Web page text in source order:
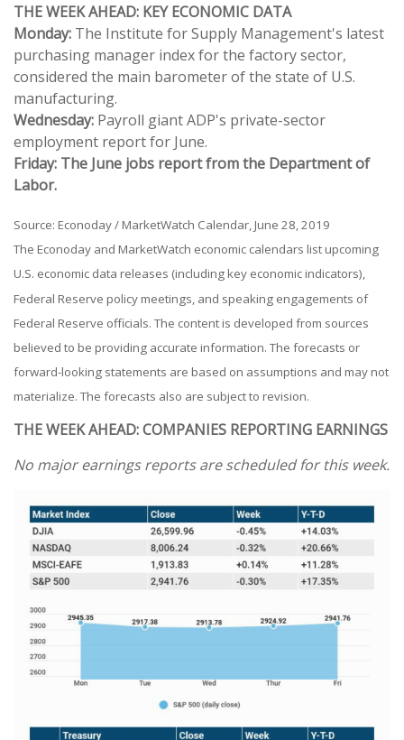
THE WEEK AHEAD: KEY ECONOMIC DATA
Monday: The Institute for Supply Management's latest
purchasing manager index for the factory sector,
considered the main barometer of the state of U.S.
manufacturing.
Wednesday: Payroll giant ADP's private-sector
employment report for June.
Friday: The June jobs report from the Department of
Labor.
Source: Econoday / MarketWatch Calendar, June 28, 2019
The Econoday and MarketWatch economic calendars list upcoming
U.S. economic data releases (including key economic indicators),
Federal Reserve policy meetings, and speaking engagements of
Federal Reserve officials. The content is developed from sources
believed to be providing accurate information. The forecasts or
forward-looking statements are based on assumptions and may not
materialize. The forecasts also are subject to revision.
THE WEEK AHEAD: COMPANIES REPORTING EARNINGS
No major earnings reports are scheduled for this week.